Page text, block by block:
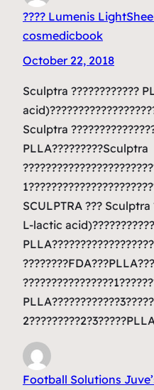
???? Lumenis
cosmedicbook
October 22, 2018
Sculptra ????????????
Sculptra
PLLA?????????Sculptra
SCULPTRA ??? Sculptra
L-lactic
Football Solutions